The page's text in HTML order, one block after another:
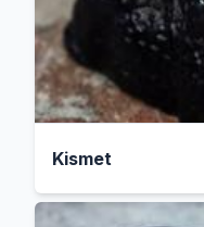
Kismet